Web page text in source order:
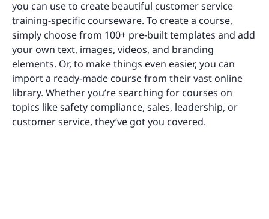
you can use to create beautiful customer service
training-specific courseware. To create a course,
simply choose from 100+ pre-built templates and add
your own text, images, videos, and branding
elements. Or, to make things even easier, you can
import a ready-made course from their vast online
library. Whether you’re searching for courses on
topics like safety compliance, sales, leadership, or
customer service, they’ve got you covered.